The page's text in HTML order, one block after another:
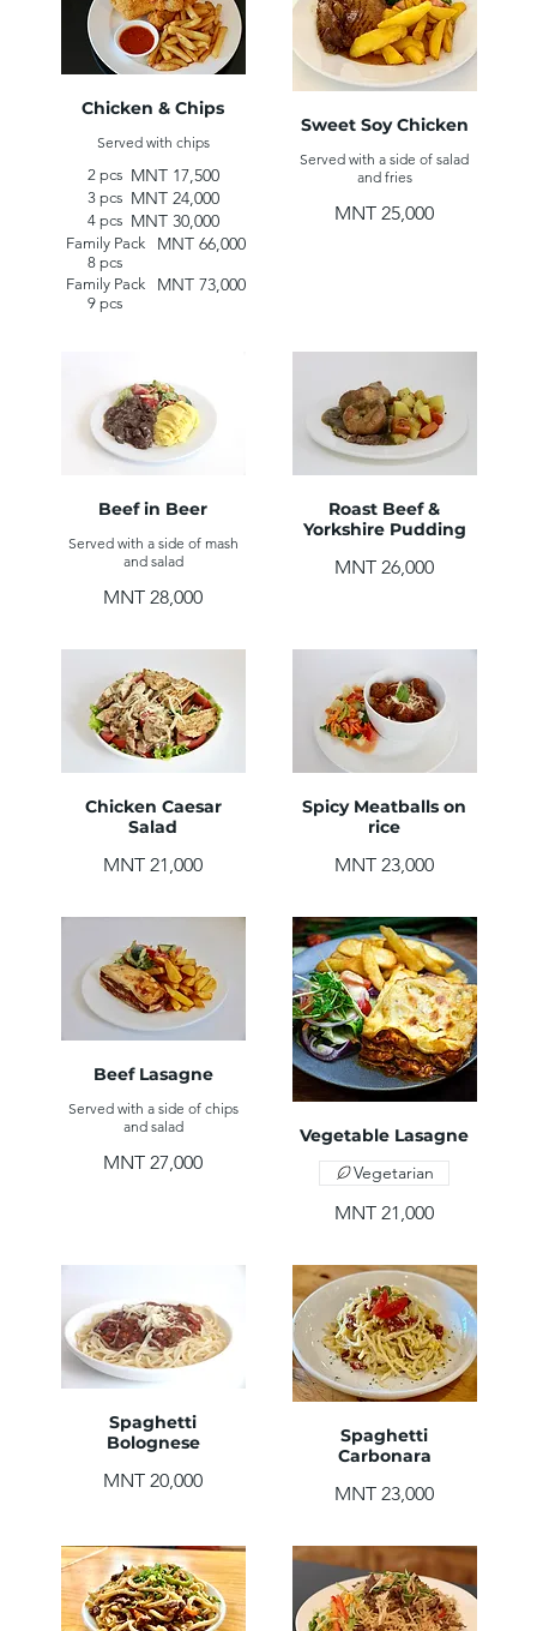
Chicken & Chips
Served with chips
2 pcs MNT 17,500
3 pcs MNT 24,000
4 pcs MNT 30,000
Family Pack
8 pcs
MNT 66,000
Family Pack
9 pcs
MNT 73,000
Sweet Soy Chicken
Served with a side of salad
and fries
MNT 25,000
Beef in Beer
Served with a side of mash
and salad
MNT 28,000
Roast Beef &
Yorkshire Pudding
MNT 26,000
Chicken Caesar
Salad
MNT 21,000
Spicy Meatballs on
rice
MNT 23,000
Beef Lasagne
Served with a side of chips
and salad
MNT 27,000
Vegetable Lasagne
MNT 21,000
Vegetarian
Spaghetti
Bolognese
MNT 20,000
Spaghetti
Carbonara
MNT 23,000